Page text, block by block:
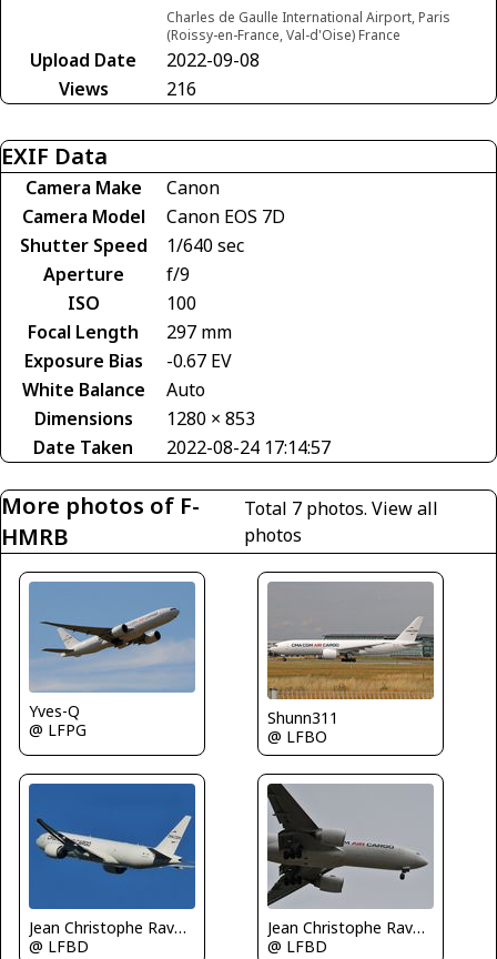
Charles de Gaulle International Airport, Paris
(Roissy-en-France, Val-d'Oise) France
Upload Date
2022-09-08
Views
216
EXIF Data
Camera Make
Canon
Camera Model
Canon EOS 7D
Shutter Speed
1/640 sec
Aperture
f/9
ISO
100
Focal Length
297 mm
Exposure Bias
-0.67 EV
White Balance
Auto
Dimensions
1280 × 853
Date Taken
2022-08-24 17:14:57
More photos of F-
HMRB
Total 7 photos.View all
photos
Yves-Q
@ LFPG
Shunn311
@ LFBO
Jean Christophe Ravon - FRENCHSKY
@ LFBD
Jean Christophe Ravon - FRENCHSKY
@ LFBD